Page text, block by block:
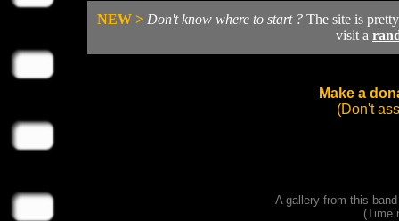
NEW > Don't know where to start ? The site is
visit a
Make a
(Don't
A gallery from this
(Time